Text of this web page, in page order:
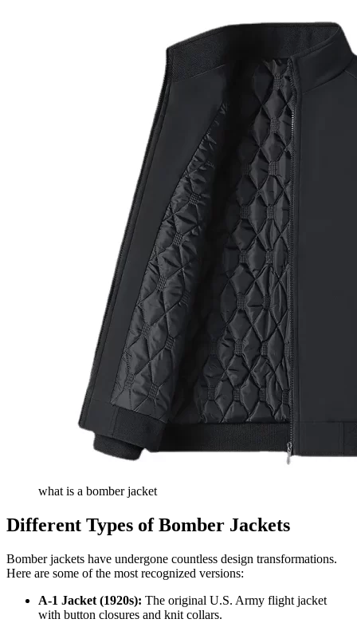
what is a bomber jacket
Different Types of Bomber Jackets
Bomber jackets have undergone countless design transformations.
Here are some of the most recognized versions:
A-1 Jacket (1920s): The original U.S. Army flight jacket
with button closures and knit collars.